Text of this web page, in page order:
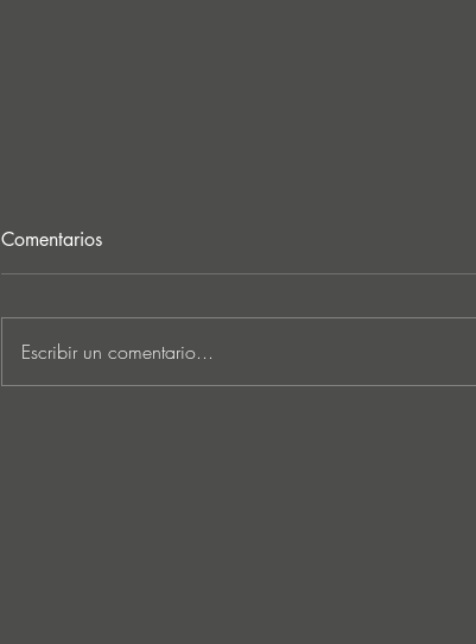
Comentarios
Escribir un comentario...